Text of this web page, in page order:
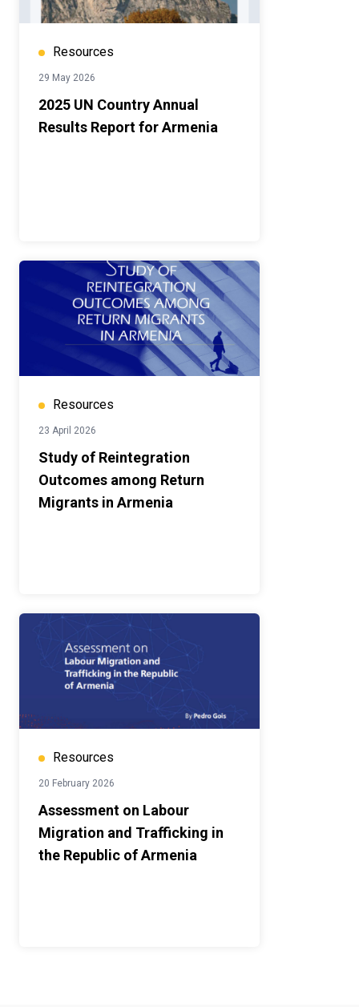
Resources
29 May 2026
2025 UN Country Annual
Results Report for Armenia
Resources
23 April 2026
Study of Reintegration
Outcomes among Return
Migrants in Armenia
Resources
20 February 2026
Assessment on Labour
Migration and Trafficking in
the Republic of Armenia